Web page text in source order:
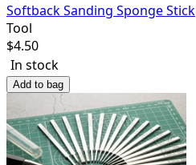
Softback Sanding Sponge Stick
Tool
$4.50
In stock
Add to bag